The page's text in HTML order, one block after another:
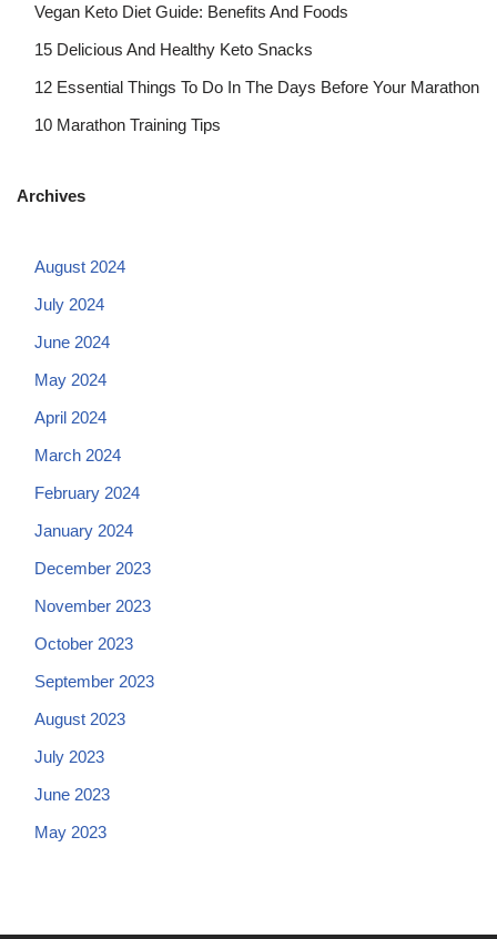
Vegan Keto Diet Guide: Benefits And Foods
15 Delicious And Healthy Keto Snacks
12 Essential Things To Do In The Days Before Your Marathon
10 Marathon Training Tips
Archives
August 2024
July 2024
June 2024
May 2024
April 2024
March 2024
February 2024
January 2024
December 2023
November 2023
October 2023
September 2023
August 2023
July 2023
June 2023
May 2023